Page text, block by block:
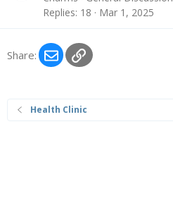
Replies 18 Mar 1, 2025
Share: EmailLink
Health Clinic